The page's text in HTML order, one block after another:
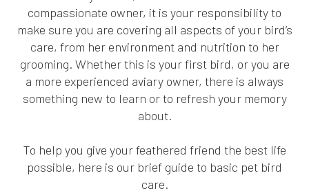
compassionate owner, it is your responsibility to
make sure you are covering all aspects of your bird’s
care, from her environment and nutrition to her
grooming. Whether this is your first bird, or you are
a more experienced aviary owner, there is always
something new to learn or to refresh your memory
about.
To help you give your feathered friend the best life
possible, here is our brief guide to basic pet bird
care.